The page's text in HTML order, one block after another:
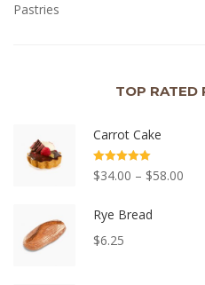
Pastries
TOP RATED
Carrot Cake
Rated5.00
out of 5
$34.00 – $58.00
Rye Bread
$6.25